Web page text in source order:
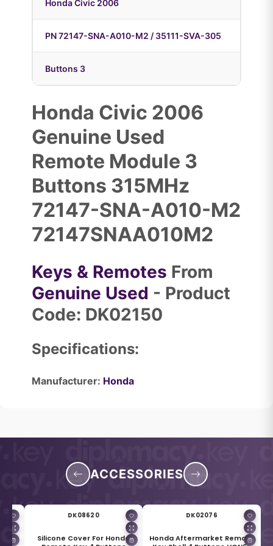
Honda Civic 2006
PN 72147-SNA-A010-M2 / 35111-SVA-305
Buttons 3
Honda Civic 2006
Genuine Used
Remote Module 3
Buttons 315MHz
72147-SNA-A010-M2
72147SNAA010M2
Keys & Remotes From
Genuine Used - Product
Code: DK02150
Specifications:
Manufacturer: Honda
ACCESSORIES
for
DK08620
Silicone Cover For Honda
DK02076
Honda Aftermarket Remote